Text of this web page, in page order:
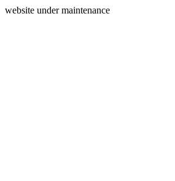
website under maintenance